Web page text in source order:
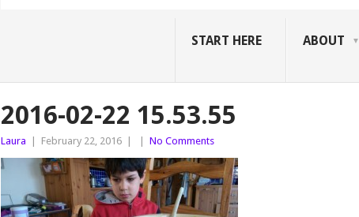
START HERE ABOUT
2016-02-22 15.53.55
Laura February 22, 2016 No Comments